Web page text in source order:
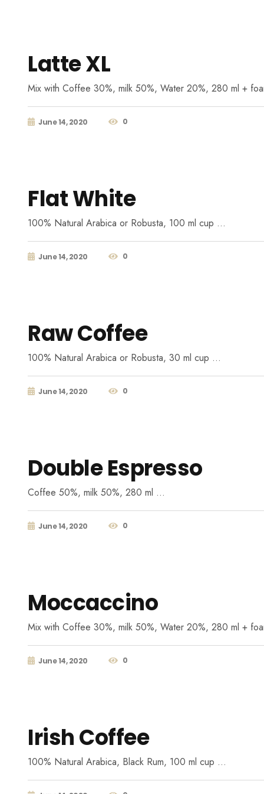
Latte XL
Mix with Coffee 30%, milk 50%, Water 20%, 280 ml +
June 14, 2020 0
Flat White
100% Natural Arabica or Robusta, 100 ml cup …
June 14, 2020 0
Raw Coffee
100% Natural Arabica or Robusta, 30 ml cup …
June 14, 2020 0
Double Espresso
Coffee 50%, milk 50%, 280 ml …
June 14, 2020 0
Moccaccino
Mix with Coffee 30%, milk 50%, Water 20%, 280 ml +
June 14, 2020 0
Irish Coffee
100% Natural Arabica, Black Rum, 100 ml cup …